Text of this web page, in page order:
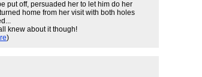
put off, persuaded her to let him do her
home from her visit with both holes
knew about it though!
)